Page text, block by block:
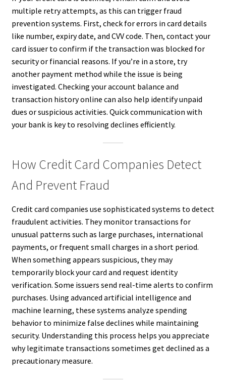
multiple retry attempts, as this can trigger fraud
prevention systems. First, check for errors in card details
like number, expiry date, and CVV code. Then, contact your
card issuer to confirm if the transaction was blocked for
security or financial reasons. If you’re in a store, try
another payment method while the issue is being
investigated. Checking your account balance and
transaction history online can also help identify unpaid
dues or suspicious activities. Quick communication with
your bank is key to resolving declines efficiently.
How Credit Card Companies Detect
And Prevent Fraud
Credit card companies use sophisticated systems to detect
fraudulent activities. They monitor transactions for
unusual patterns such as large purchases, international
payments, or frequent small charges in a short period.
When something appears suspicious, they may
temporarily block your card and request identity
verification. Some issuers send real-time alerts to confirm
purchases. Using advanced artificial intelligence and
machine learning, these systems analyze spending
behavior to minimize false declines while maintaining
security. Understanding this process helps you appreciate
why legitimate transactions sometimes get declined as a
precautionary measure.